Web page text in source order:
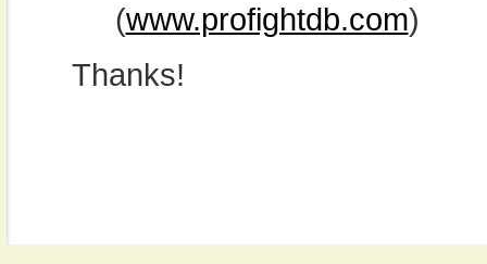
(www.profightdb.com)
Thanks!